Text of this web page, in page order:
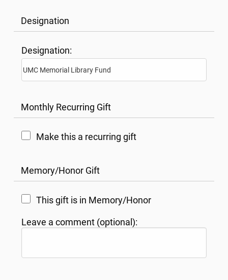
Designation
Designation:
Monthly Recurring Gift
Make this a recurring gift
Memory/Honor Gift
This gift is in Memory/Honor
Leave a comment (optional):